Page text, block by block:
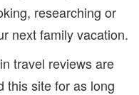
researching or
next family vacation.
travel reviews are
this site for as long